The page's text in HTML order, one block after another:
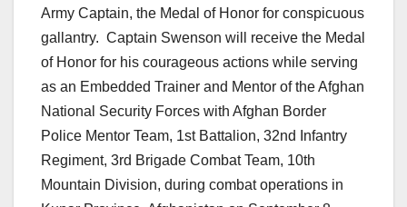
Army Captain, the Medal of Honor for conspicuous
gallantry. Captain Swenson will receive the Medal
of Honor for his courageous actions while serving
as an Embedded Trainer and Mentor of the Afghan
National Security Forces with Afghan Border
Police Mentor Team, 1st Battalion, 32nd Infantry
Regiment, 3rd Brigade Combat Team, 10th
Mountain Division, during combat operations in